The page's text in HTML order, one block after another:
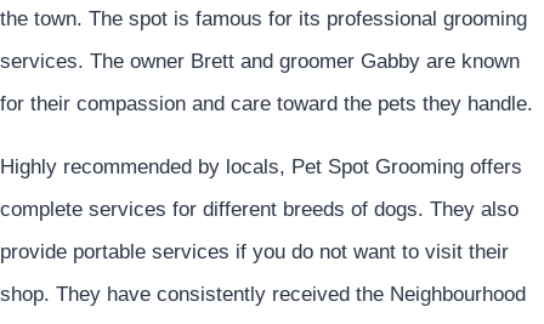
the town. The spot is famous for its professional grooming
services. The owner Brett and groomer Gabby are known
for their compassion and care toward the pets they handle.
Highly recommended by locals, Pet Spot Grooming offers
complete services for different breeds of dogs. They also
provide portable services if you do not want to visit their
shop. They have consistently received the Neighbourhood